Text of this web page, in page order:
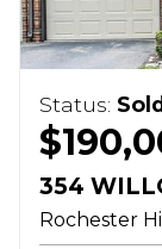
Status: Sold
354
Rochester